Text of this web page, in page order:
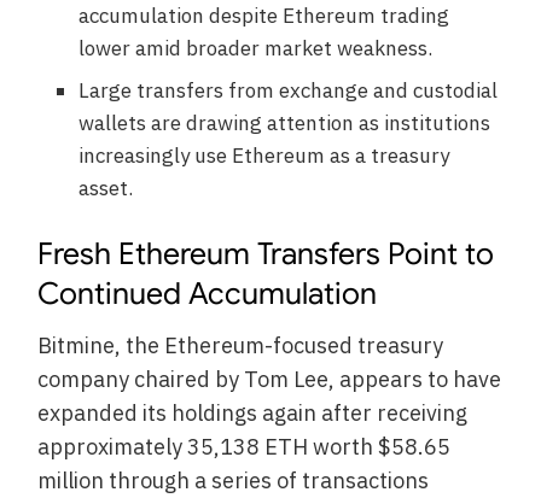
accumulation despite Ethereum trading
lower amid broader market weakness.
Large transfers from exchange and custodial
wallets are drawing attention as institutions
increasingly use Ethereum as a treasury
asset.
Fresh Ethereum Transfers Point to
Continued Accumulation
Bitmine, the Ethereum-focused treasury
company chaired by Tom Lee, appears to have
expanded its holdings again after receiving
approximately 35,138 ETH worth $58.65
million through a series of transactions